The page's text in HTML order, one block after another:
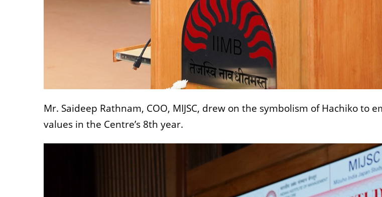
Mr. Saideep Rathnam, COO, MIJSC, drew on the symbolism of Hachiko to
values in the Centre’s 8th year.